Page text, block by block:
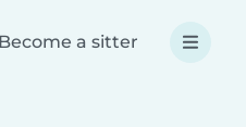
Become a sitter